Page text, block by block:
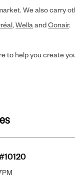
We also carry
,WellaandConair.
to help you create